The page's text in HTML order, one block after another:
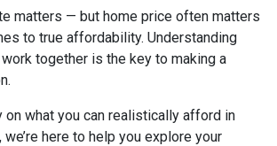
matters — but home price often matters
to true affordability. Understanding
together is the key to making a
on what you can realistically afford in
here to help you explore your